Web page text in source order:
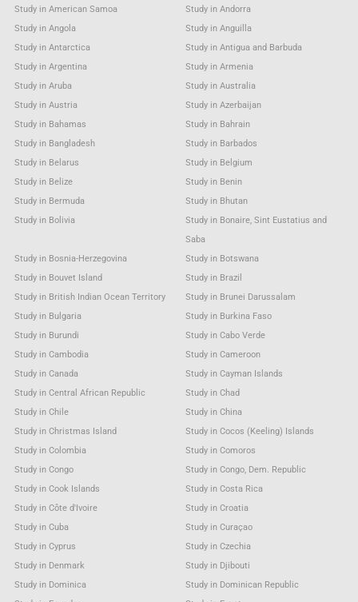
Study in American Samoa
Study in Andorra
Study in Angola
Study in Anguilla
Study in Antarctica
Study in Antigua and Barbuda
Study in Argentina
Study in Armenia
Study in Aruba
Study in Australia
Study in Austria
Study in Azerbaijan
Study in Bahamas
Study in Bahrain
Study in Bangladesh
Study in Barbados
Study in Belarus
Study in Belgium
Study in Belize
Study in Benin
Study in Bermuda
Study in Bhutan
Study in Bolivia
Study in Bonaire, Sint Eustatius and
Saba
Study in Bosnia-Herzegovina
Study in Botswana
Study in Bouvet Island
Study in Brazil
Study in British Indian Ocean Territory
Study in Brunei Darussalam
Study in Bulgaria
Study in Burkina Faso
Study in Burundi
Study in Cabo Verde
Study in Cambodia
Study in Cameroon
Study in Canada
Study in Cayman Islands
Study in Central African Republic
Study in Chad
Study in Chile
Study in China
Study in Christmas Island
Study in Cocos (Keeling) Islands
Study in Colombia
Study in Comoros
Study in Congo
Study in Congo, Dem. Republic
Study in Cook Islands
Study in Costa Rica
Study in Côte d'Ivoire
Study in Croatia
Study in Cuba
Study in Curaçao
Study in Cyprus
Study in Czechia
Study in Denmark
Study in Djibouti
Study in Dominica
Study in Dominican Republic